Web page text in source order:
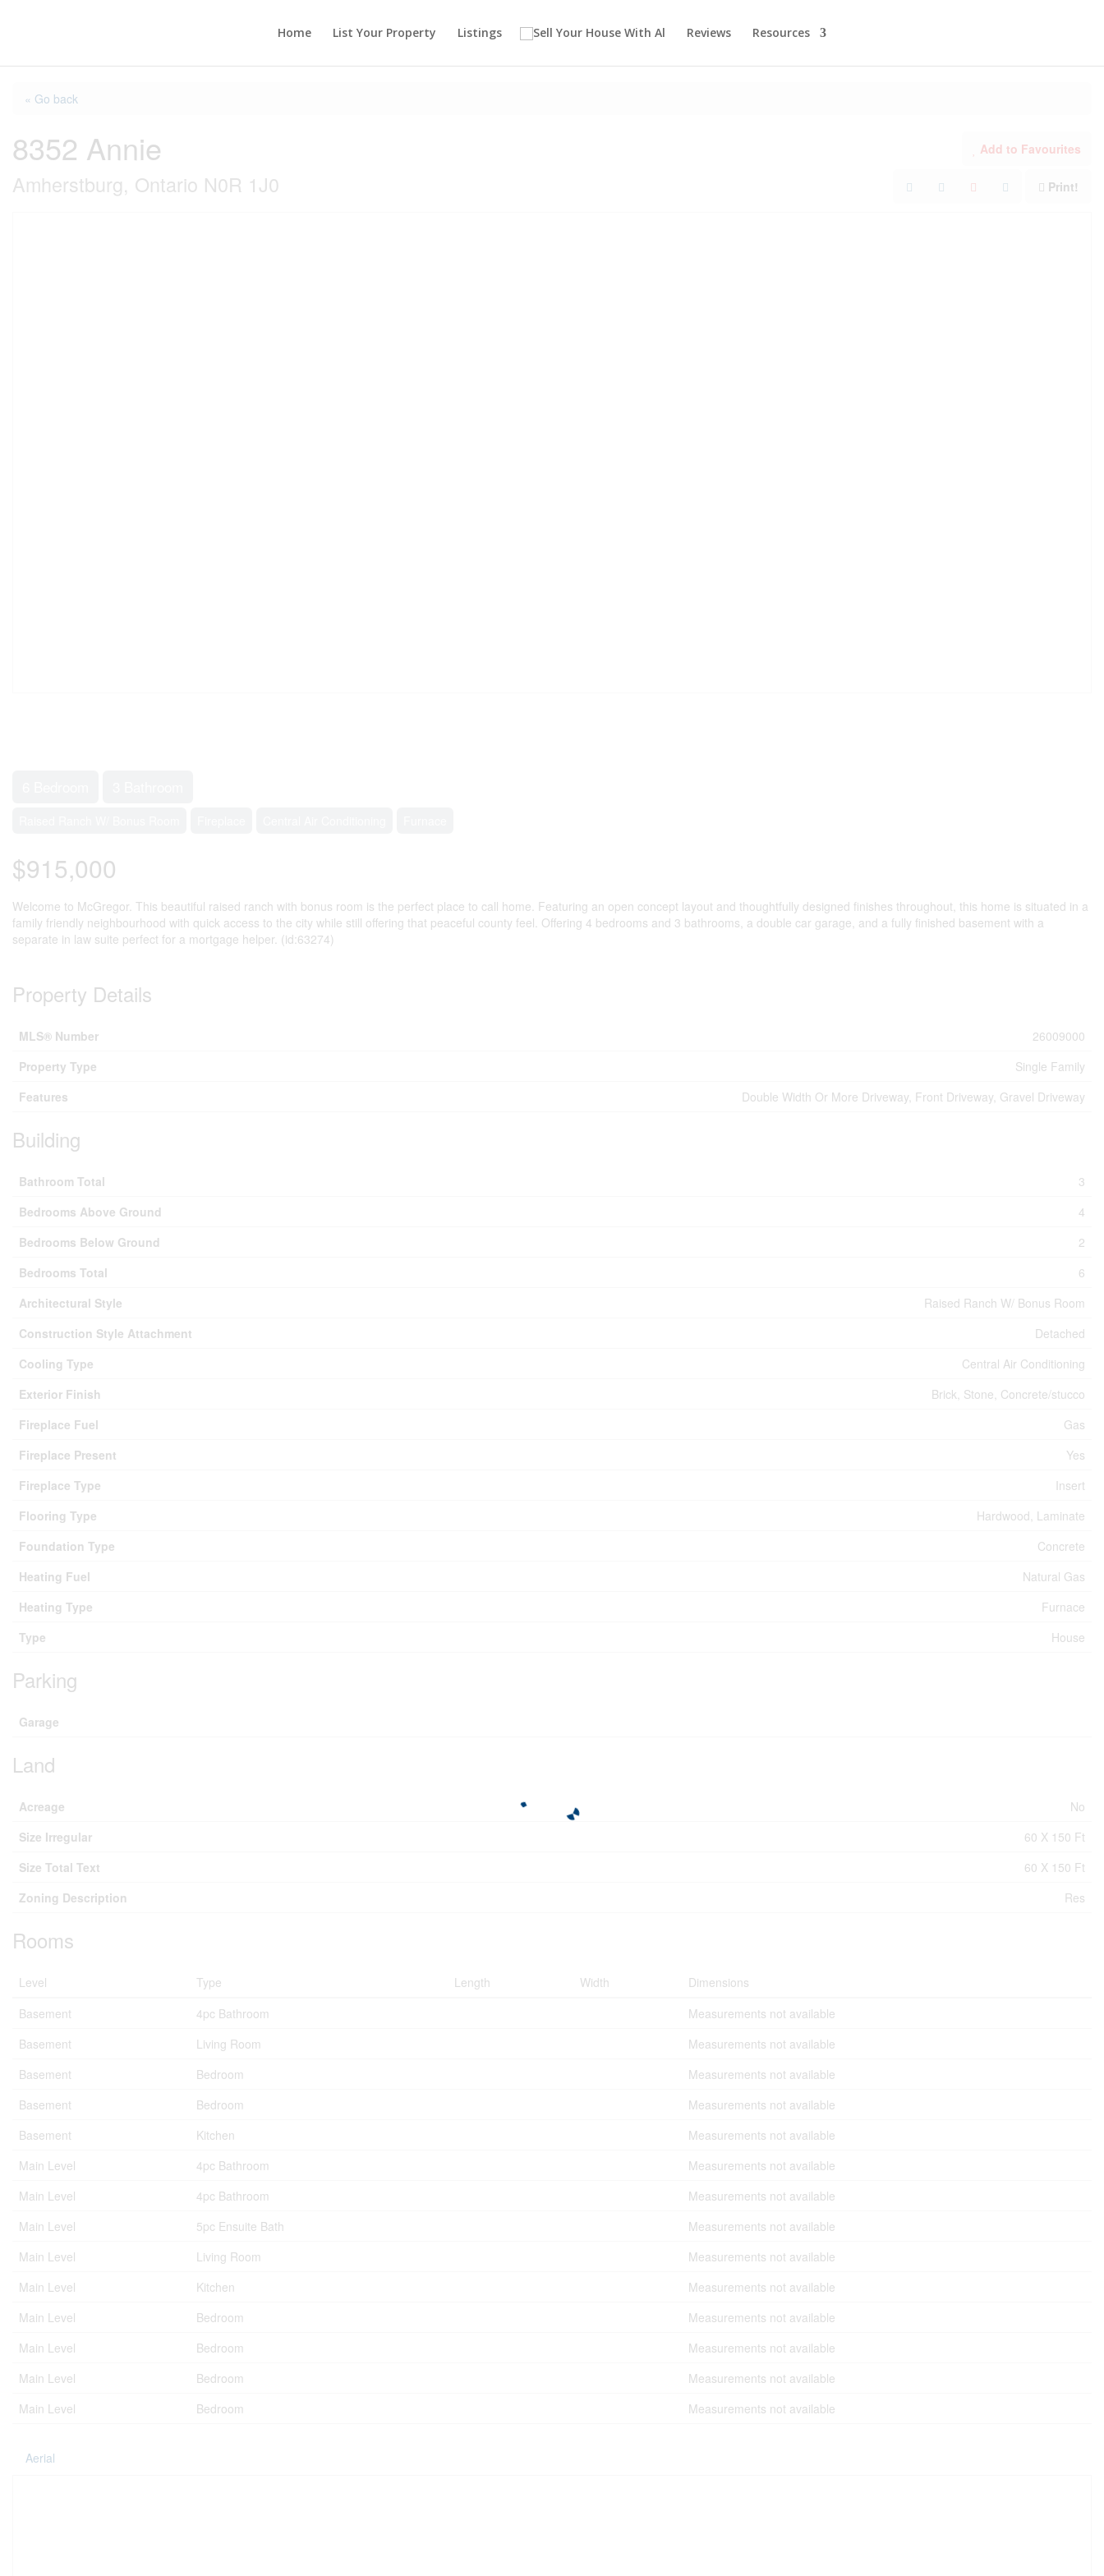
Home List Your Property Listings Reviews Resources
« Go back
8352 Annie
Amherstburg, Ontario N0R 1J0
Add to Favourites
Print!
$915,000
Welcome to McGregor. This beautiful raised ranch with bonus room is the perfect place to call home. Featuring an open concept layout and thoughtfully designed finishes throughout, this home is situated in a
family friendly neighbourhood with quick access to the city while still offering that peaceful county feel. Offering 4 bedrooms and 3 bathrooms, a double car garage, and a fully finished basement with a
separate in law suite perfect for a mortgage helper. (id:63274)
Property Details
MLS® Number
26009000
Property Type
Single Family
Features
Double Width Or More Driveway, Front Driveway, Gravel Driveway
Building
Bathroom Total
3
Bedrooms Above Ground
4
Bedrooms Below Ground
2
Bedrooms Total
6
Architectural Style
Raised Ranch W/ Bonus Room
Construction Style Attachment
Detached
Cooling Type
Central Air Conditioning
Exterior Finish
Brick, Stone, Concrete/stucco
Fireplace Fuel
Gas
Fireplace Present
Yes
Fireplace Type
Insert
Flooring Type
Hardwood, Laminate
Foundation Type
Concrete
Heating Fuel
Natural Gas
Heating Type
Furnace
Type
House
Parking
Garage
Land
Acreage
No
Size Irregular
60 X 150 Ft
Size Total Text
60 X 150 Ft
Zoning Description
Res
Rooms
Level Type Length Width
Dimensions
Basement
4pc Bathroom
Measurements not available
Basement
Living Room
Measurements not available
Basement
Bedroom
Measurements not available
Basement
Bedroom
Measurements not available
Basement
Kitchen
Measurements not available
Main Level
4pc Bathroom
Measurements not available
Main Level
4pc Bathroom
Measurements not available
Main Level
5pc Ensuite Bath
Measurements not available
Main Level
Living Room
Measurements not available
Main Level
Kitchen
Measurements not available
Main Level
Bedroom
Measurements not available
Main Level
Bedroom
Measurements not available
Main Level
Bedroom
Measurements not available
Main Level
Bedroom Measurements not available
Aerial